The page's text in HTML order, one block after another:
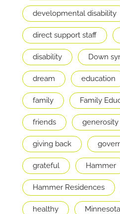
developmental disability
direct support staff
disability Down
dream education
family Family
friends generosity
giving back
grateful Hammer
Hammer Residences
healthy Minnesota